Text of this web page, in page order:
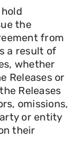
the
from
a result of
whether
Releases or
Releases
omissions,
or entity
their